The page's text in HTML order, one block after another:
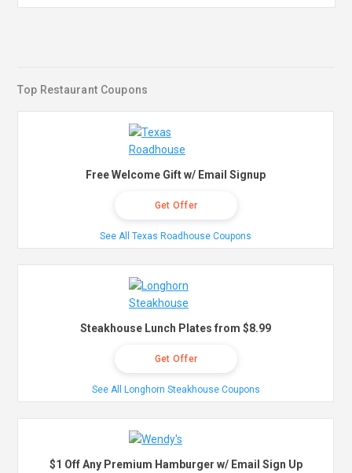
Top Restaurant Coupons
Free Welcome Gift w/ Email Signup
Get Offer
See All Texas Roadhouse Coupons
Steakhouse Lunch Plates from $8.99
Get Offer
See All Longhorn Steakhouse Coupons
$1 Off Any Premium Hamburger w/ Email Sign Up